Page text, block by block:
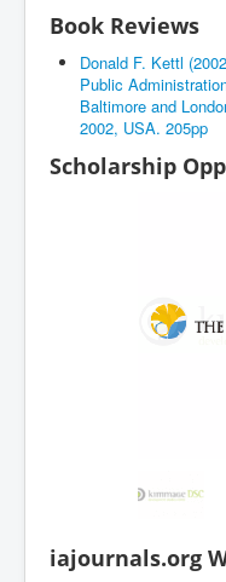
Book Reviews
Donald F. Kettl
Public
Baltimore and
2002, USA. 205pp
Scholarship
iajournals.org